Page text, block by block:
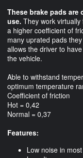
These brake pads
use. They work
a higher coefficient of
many uprated pads
allows the driver to
the vehicle.
Able to withstand
optimum temperature
Coefficient of friction
Hot = 0,42
Normal = 0,37
Features:
Low noise in